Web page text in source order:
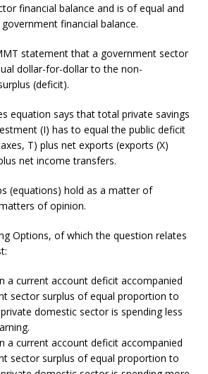
financial balance and is of equal and
financial balance.
statement that a government sector
dollar-for-dollar to the non-
(deficit).
equation says that total private savings
(I) has to equal the public deficit
T) plus net exports (exports (X)
net income transfers.
(equations) hold as a matter of
of opinion.
Options, of which the question relates
a current account deficit accompanied
sector surplus of equal proportion to
domestic sector is spending less
a current account deficit accompanied
sector surplus of equal proportion to